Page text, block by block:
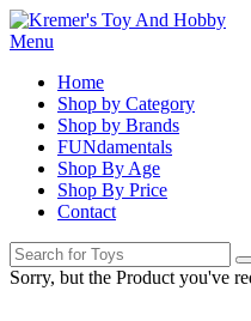
Menu
Home
Shop by Category
Shop by Brands
FUNdamentals
Shop By Age
Shop By Price
Contact
Sorry, but the Product you've